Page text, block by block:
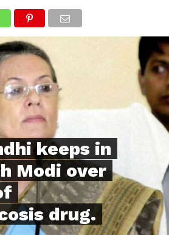
keeps in
Modi over
drug.